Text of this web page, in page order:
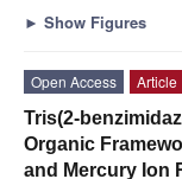
► Show Figures
Open Access
Article
Tris(2-
Organic
and Mercury Ion